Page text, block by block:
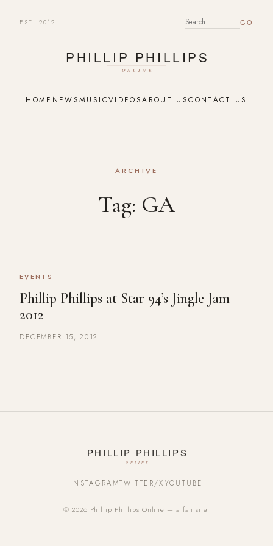
EST. 2012 SEARCH FOR:
HOME NEWSMUSICVIDEOSABOUT USCONTACT US
ARCHIVE
Tag: GA
EVENTS
Phillip Phillips at Star 94’s Jingle Jam
2012
DECEMBER 15, 2012
INSTAGRAMTWITTER/XYOUTUBE
© 2026 Phillip Phillips Online — a fan site.